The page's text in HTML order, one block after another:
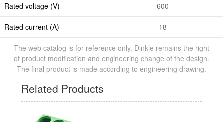
Rated voltage (V) 600
Rated current (A) 18
The web catalog is for reference only. Dinkle remains the right
of product modification and engineering change of the design.
The final product is made according to engineering drawing.
Related Products